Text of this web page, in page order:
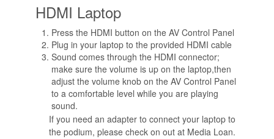
HDMI Laptop
Press the HDMI button on the AV Control Panel
Plug in your laptop to the provided HDMI cable
Sound comes through the HDMI connector;
make sure the volume is up on the laptop,then
adjust the volume knob on the AV Control Panel
to a comfortable level while you are playing
sound.
If you need an adapter to connect your laptop to
the podium, please check on out at Media Loan.